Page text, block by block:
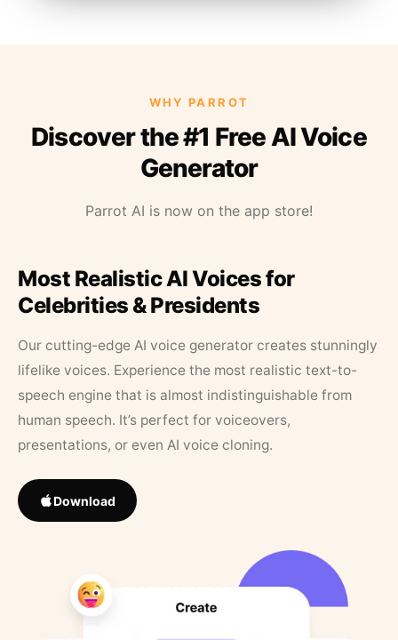
WHY PARROT
Discover the #1 Free AI Voice
Generator
Parrot AI is now on the app store!
Most Realistic AI Voices for
Celebrities & Presidents
Our cutting-edge AI voice generator creates stunningly
lifelike voices. Experience the most realistic text-to-
speech engine that is almost indistinguishable from
human speech. It’s perfect for voiceovers,
presentations, or even AI voice cloning.
Download